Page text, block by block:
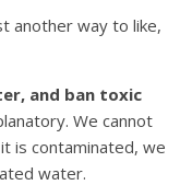
another way to like,
and ban toxic
We cannot
is contaminated, we
water.